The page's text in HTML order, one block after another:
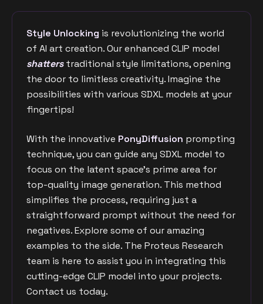
Style Unlocking is revolutionizing the world
of AI art creation. Our enhanced CLIP model
shatters traditional style limitations, opening
the door to limitless creativity. Imagine the
possibilities with various SDXL models at your
fingertips!
With the innovative PonyDiffusion prompting
technique, you can guide any SDXL model to
focus on the latent space's prime area for
top-quality image generation. This method
simplifies the process, requiring just a
straightforward prompt without the need for
negatives. Explore some of our amazing
examples to the side. The Proteus Research
team is here to assist you in integrating this
cutting-edge CLIP model into your projects.
Contact us today.